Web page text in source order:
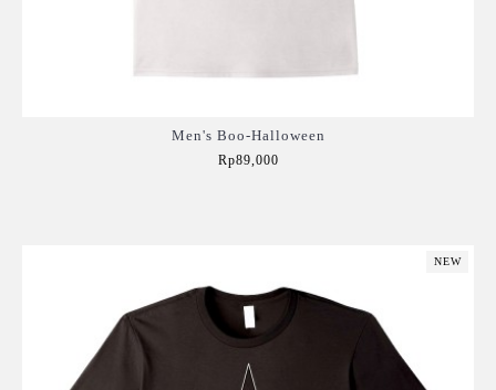
Men's Boo-Halloween
Rp89,000
NEW